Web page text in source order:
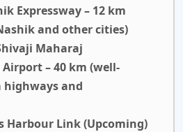
Expressway – 12 km
and other cities)
Maharaj
– 40 km (well-
highways and
Harbour Link (Upcoming)